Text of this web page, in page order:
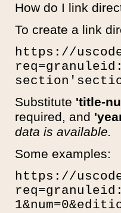
How do I link
To create a link
https://
Substitute 'title-
required, and
data is available.
Some examples:
https://